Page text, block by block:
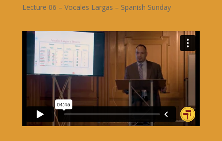
Lecture 06 – Vocales Largas – Spanish Sunday